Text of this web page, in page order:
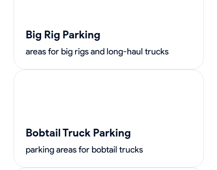
Big Rig Parking
areas for big rigs and long-haul trucks
Bobtail Truck Parking
parking areas for bobtail trucks